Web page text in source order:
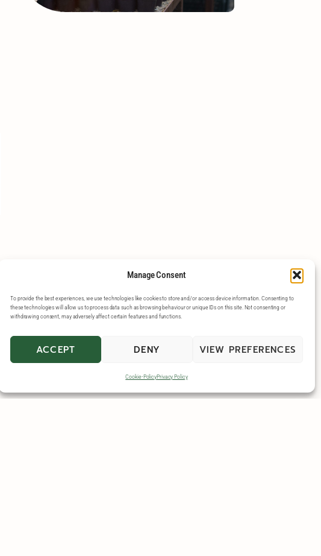
Manage Consent
To provide the best experiences, we use technologies like cookies to store and/or access device information. Consenting to
these technologies will allow us to process data such as browsing behaviour or unique IDs on this site. Not consenting or
withdrawing consent, may adversely affect certain features and functions.
ACCEPT DENY VIEW PREFERENCES
Cookie-PolicyPrivacy Policy